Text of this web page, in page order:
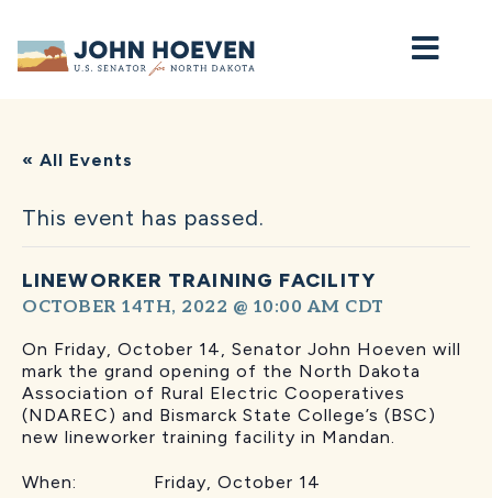
Home
« All Events
This event has passed.
LINEWORKER TRAINING FACILITY
OCTOBER 14TH, 2022 @ 10:00 AM CDT
On Friday, October 14, Senator John Hoeven will
mark the grand opening of the North Dakota
Association of Rural Electric Cooperatives
(NDAREC) and Bismarck State College’s (BSC)
new lineworker training facility in Mandan.
When: Friday, October 14